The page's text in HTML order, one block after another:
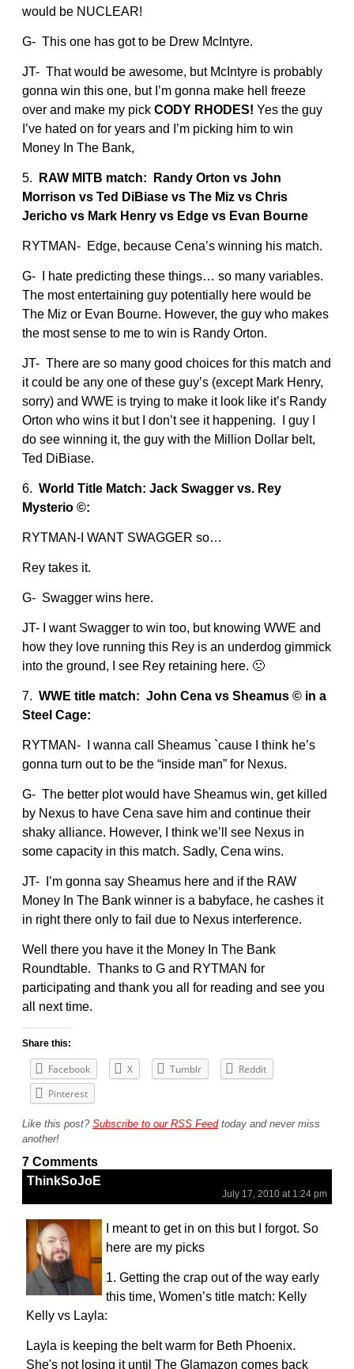
would be NUCLEAR!
G- This one has got to be Drew McIntyre.
JT- That would be awesome, but McIntyre is probably
gonna win this one, but I’m gonna make hell freeze
over and make my pick CODY RHODES! Yes the guy
I’ve hated on for years and I’m picking him to win
Money In The Bank,
5.
RAW MITB match: Randy Orton vs John
Morrison vs Ted DiBiase vs The Miz vs Chris
Jericho vs Mark Henry vs Edge vs Evan Bourne
RYTMAN- Edge, because Cena’s winning his match.
G- I hate predicting these things… so many variables.
The most entertaining guy potentially here would be
The Miz or Evan Bourne. However, the guy who makes
the most sense to me to win is Randy Orton.
JT- There are so many good choices for this match and
it could be any one of these guy’s (except Mark Henry,
sorry) and WWE is trying to make it look like it’s Randy
Orton who wins it but I don’t see it happening. I guy I
do see winning it, the guy with the Million Dollar belt,
Ted DiBiase.
6. World Title Match: Jack Swagger vs. Rey
Mysterio ©:
RYTMAN-I WANT SWAGGER so…
Rey takes it.
G- Swagger wins here.
JT- I want Swagger to win too, but knowing WWE and
how they love running this Rey is an underdog gimmick
into the ground, I see Rey retaining here. 🙁
7. WWE title match: John Cena vs Sheamus © in a
Steel Cage:
RYTMAN- I wanna call Sheamus `cause I think he’s
gonna turn out to be the “inside man” for Nexus.
G- The better plot would have Sheamus win, get killed
by Nexus to have Cena save him and continue their
shaky alliance. However, I think we’ll see Nexus in
some capacity in this match. Sadly, Cena wins.
JT- I’m gonna say Sheamus here and if the RAW
Money In The Bank winner is a babyface, he cashes it
in right there only to fail due to Nexus interference.
Well there you have it the Money In The Bank
Roundtable. Thanks to G and RYTMAN for
participating and thank you all for reading and see you
all next time.
Share this:
Facebook X Tumblr
Reddit
Pinterest
Like this post? Subscribe to our RSS Feedtoday and never miss
another!
7 Comments
ThinkSoJoE
July 17, 2010 at 1:24 pm
I meant to get in on this but I forgot. So
here are my picks
1. Getting the crap out of the way early
this time, Women’s title match: Kelly
Kelly vs Layla:
Layla is keeping the belt warm for Beth Phoenix.
She's not losing it until The Glamazon comes back